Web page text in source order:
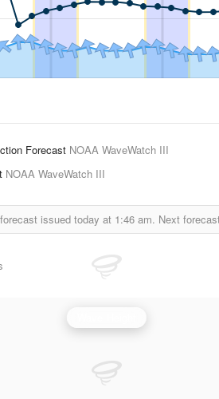
Forecast NOAA WaveWatch III
NOAA WaveWatch III
issued today at 1:46 am. Next